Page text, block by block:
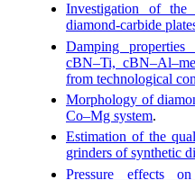
Investigation of the
diamond-carbide
Damping
cBN–Ti,
from technological
Morphology of
Co–Mg system.
Estimation of the
grinders of synthetic
Pressure effects